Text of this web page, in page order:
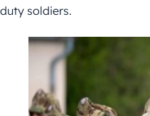
duty soldiers.